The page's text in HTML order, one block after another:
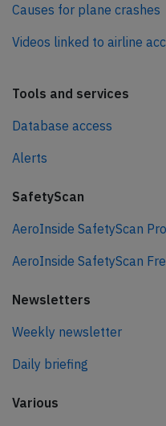
Causes for plane crashes
Videos linked to airline
Tools and services
Database access
Alerts
SafetyScan
AeroInside SafetyScan Pro
AeroInside SafetyScan
Newsletters
Weekly newsletter
Daily briefing
Various